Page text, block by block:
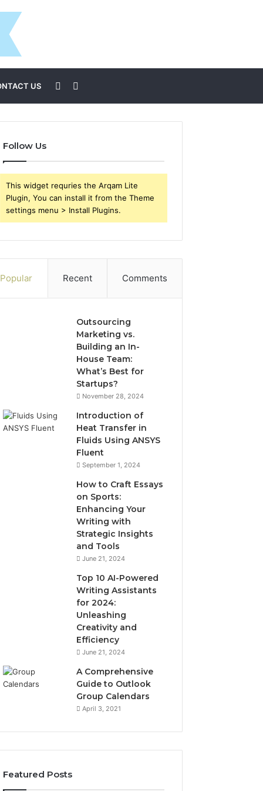
US
for
Sidebar
Follow Us
This widget requries the Arqam Lite
Plugin, You can install it from the Theme
settings menu > Install Plugins.
Popular Recent Comments
Outsourcing
Marketing vs.
Building an In-
House Team:
What’s Best for
Startups?
November 28, 2024
Introduction of
Heat Transfer in
Fluids Using ANSYS
Fluent
September 1, 2024
How to Craft Essays
on Sports:
Enhancing Your
Writing with
Strategic Insights
and Tools
June 21, 2024
Top 10 AI-Powered
Writing Assistants
for 2024:
Unleashing
Creativity and
Efficiency
June 21, 2024
A Comprehensive
Guide to Outlook
Group Calendars
April 3, 2021
Featured Posts